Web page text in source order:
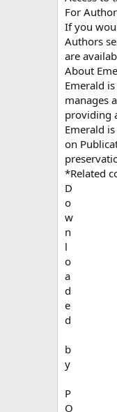
For
If you
Authors
are
About
Emerald
manages
providing
Emerald
on
*Related
D
o
w
n
l
o
a
d
e
d
b
y
P
O